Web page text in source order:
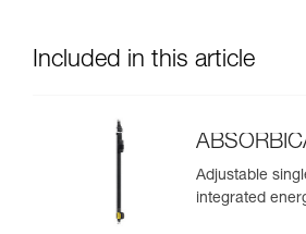
Included in this article
Adjustable
integrated